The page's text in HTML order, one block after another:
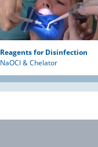
Reagents for Disinfection
NaOCl & Chelator